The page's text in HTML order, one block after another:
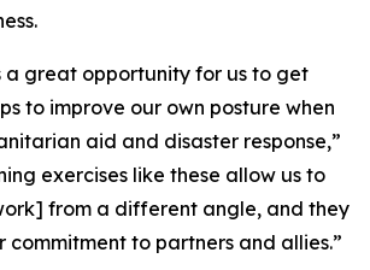
a great opportunity for us to get
to improve our own posture when
aid and disaster response,”
exercises like these allow us to
from a different angle, and they
commitment to partners and allies.”